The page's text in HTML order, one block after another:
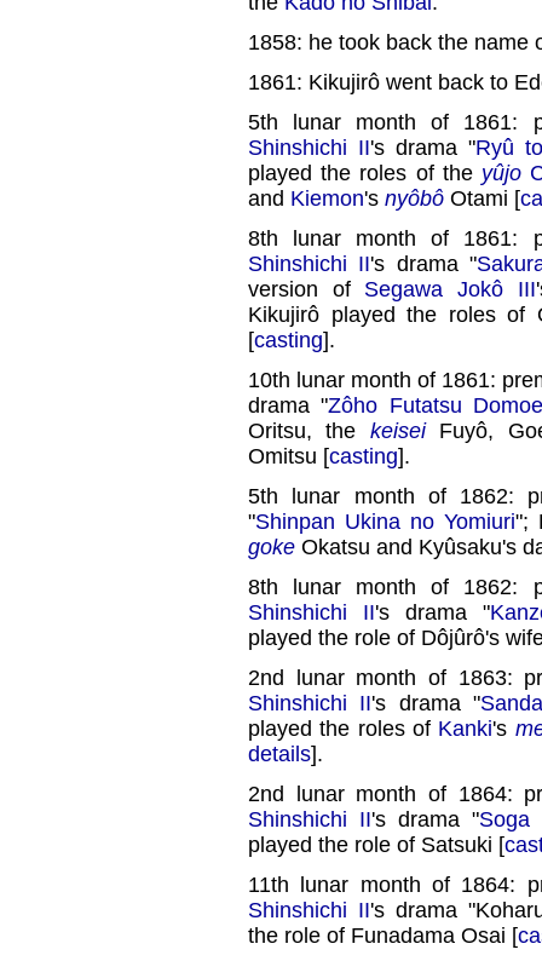
1858: he took back the name
1861: Kikujirô went back to
5th lunar month of 1861:
Shinshichi II's drama "Ryû
played the roles of the yûjo
and Kiemon's nyôbô Otami [
8th lunar month of 1861:
Shinshichi II's drama "
version of Segawa Jokô III
Kikujirô played the roles of
[casting].
10th lunar month of 1861:
drama "Zôho Futatsu
Oritsu, the keiseiFuyô,
Omitsu [casting].
5th lunar month of 1862:
"Shinpan Ukina no Yomiuri";
goke Okatsu and Kyûsaku's
8th lunar month of 1862:
Shinshichi II's drama "
played the role of Dôjûrô's
2nd lunar month of 1863:
Shinshichi II's drama "
played the roles of Kanki's
details].
2nd lunar month of 1864:
Shinshichi II's drama "Soga
played the role of Satsuki [
11th lunar month of 1864:
Shinshichi II's drama
the role of Funadama Osai [